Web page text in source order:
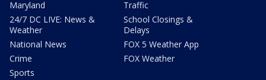
Maryland
24/7 DC LIVE: News &
Weather
National News
Crime
Sports
Traffic
School Closings &
Delays
FOX 5 Weather App
FOX Weather